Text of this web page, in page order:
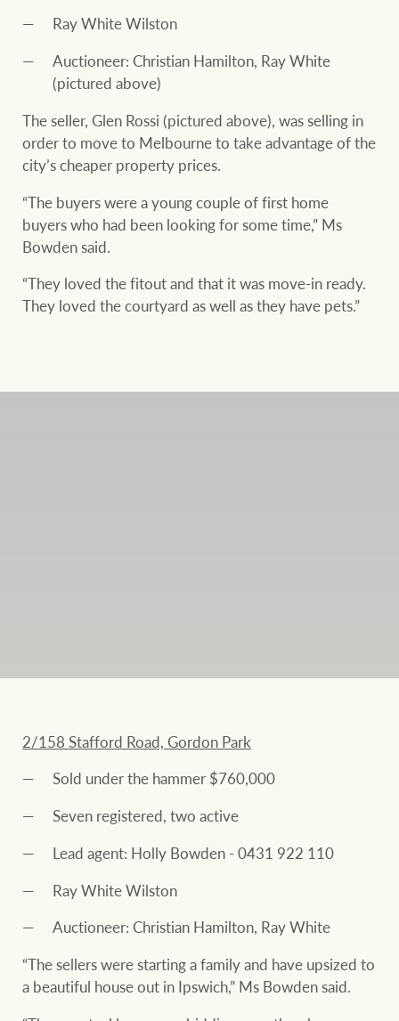
Ray White Wilston
Auctioneer: Christian Hamilton, Ray White
(pictured above)
The seller, Glen Rossi (pictured above), was selling in
order to move to Melbourne to take advantage of the
city’s cheaper property prices.
“The buyers were a young couple of first home
buyers who had been looking for some time,” Ms
Bowden said.
“They loved the fitout and that it was move-in ready.
They loved the courtyard as well as they have pets.”
2/158 Stafford Road, Gordon Park
Sold under the hammer $760,000
Seven registered, two active
Lead agent: Holly Bowden - 0431 922 110
Ray White Wilston
Auctioneer: Christian Hamilton, Ray White
“The sellers were starting a family and have upsized to
a beautiful house out in Ipswich,” Ms Bowden said.